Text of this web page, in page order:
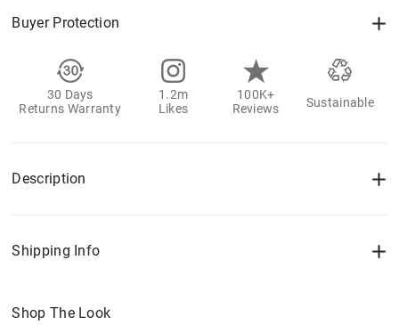
Buyer Protection
30 Days
Returns Warranty
1.2m
Likes
100K+
Reviews
Sustainable
Description
Shipping Info
Shop The Look